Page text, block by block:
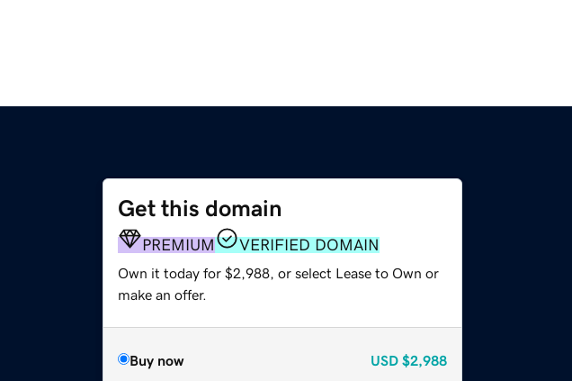
Get this domain
PREMIUM VERIFIED DOMAIN
Own it today for $2,988, or select Lease to Own or
make an offer.
Buy now USD $2,988